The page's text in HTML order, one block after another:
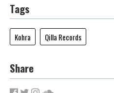
Tags
Kohra Qilla Records
Share